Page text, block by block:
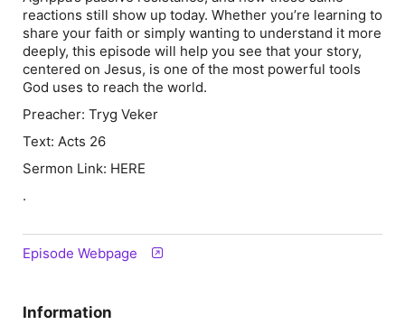
reactions still show up today. Whether you’re learning to
share your faith or simply wanting to understand it more
deeply, this episode will help you see that your story,
centered on Jesus, is one of the most powerful tools
God uses to reach the world.
Preacher: Tryg Veker
Text: Acts 26
Sermon Link: HERE
.
Episode Webpage
Information